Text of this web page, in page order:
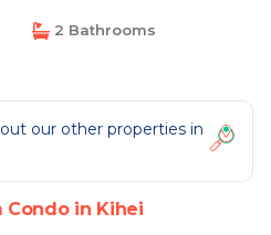
2 Bathrooms
our other properties in
Condo in Kihei